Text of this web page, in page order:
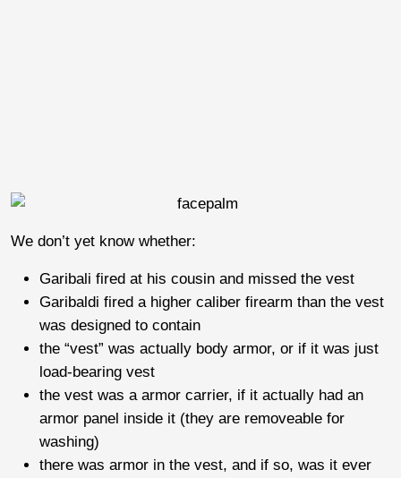
We don’t yet know whether:
Garibali fired at his cousin and missed the vest
Garibaldi fired a higher caliber firearm than the vest
was designed to contain
the “vest” was actually body armor, or if it was just
load-bearing vest
the vest was a armor carrier, if it actually had an
armor panel inside it (they are removeable for
washing)
there was armor in the vest, and if so, was it ever